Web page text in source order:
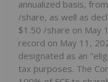
annualized basis,
/share, as well as
$1.50 /share on May
record on May 11,
designated as an
tax purposes. The